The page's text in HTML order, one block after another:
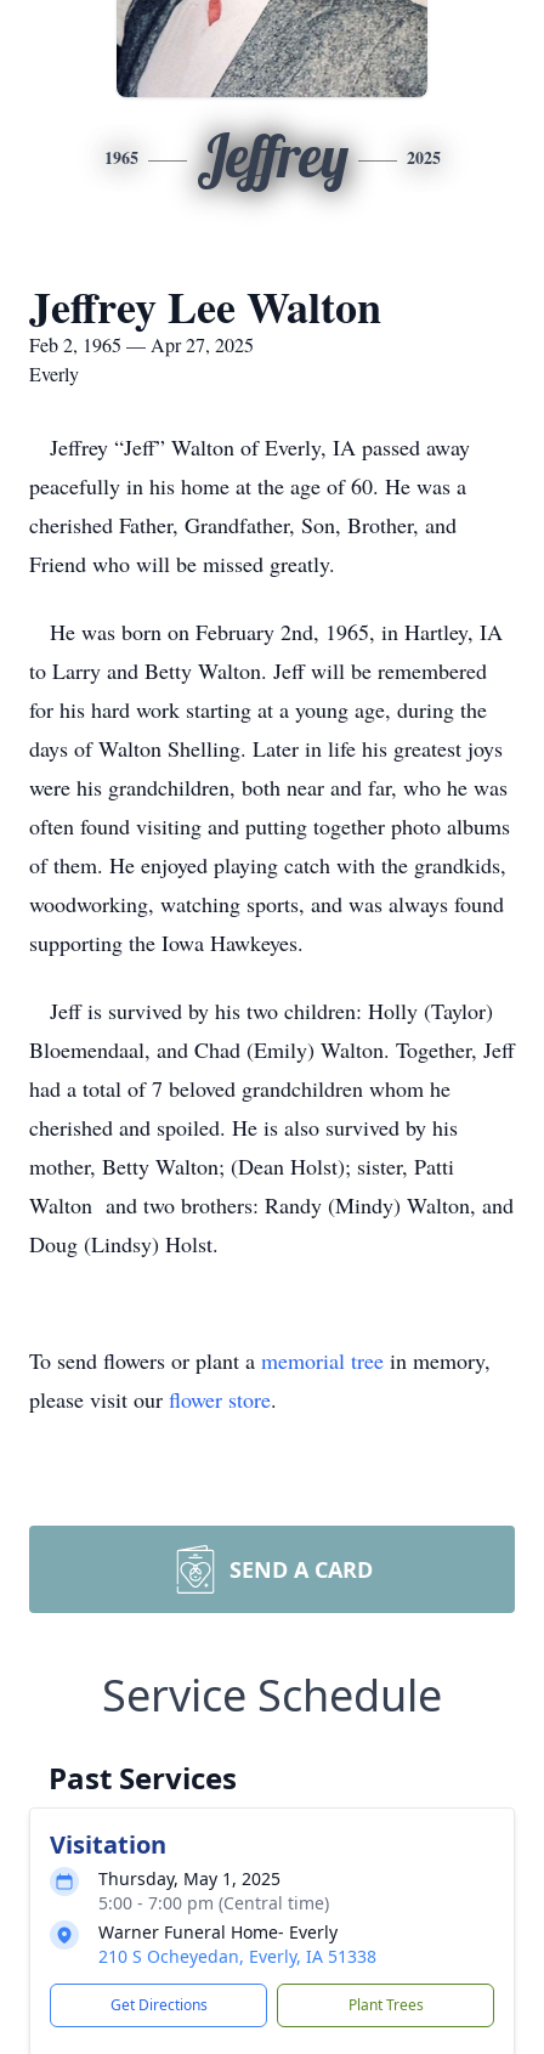
1965 Jeffrey 2025
Jeffrey Lee Walton
Feb 2, 1965 — Apr 27, 2025
Everly
Jeffrey “Jeff” Walton of Everly, IA passed away
peacefully in his home at the age of 60. He was a
cherished Father, Grandfather, Son, Brother, and
Friend who will be missed greatly.
He was born on February 2nd, 1965, in Hartley, IA
to Larry and Betty Walton. Jeff will be remembered
for his hard work starting at a young age, during the
days of Walton Shelling. Later in life his greatest joys
were his grandchildren, both near and far, who he was
often found visiting and putting together photo albums
of them. He enjoyed playing catch with the grandkids,
woodworking, watching sports, and was always found
supporting the Iowa Hawkeyes.
Jeff is survived by his two children: Holly (Taylor)
Bloemendaal, and Chad (Emily) Walton. Together, Jeff
had a total of 7 beloved grandchildren whom he
cherished and spoiled. He is also survived by his
mother, Betty Walton; (Dean Holst); sister, Patti
Walton and two brothers: Randy (Mindy) Walton, and
Doug (Lindsy) Holst.
To send flowers or plant a memorial tree in memory,
please visit our flower store.
SEND A CARD
Service Schedule
Past Services
Visitation
Thursday, May 1, 2025
5:00 - 7:00 pm (Central time)
Warner Funeral Home- Everly
210 S Ocheyedan, Everly, IA 51338
Get Directions Plant Trees